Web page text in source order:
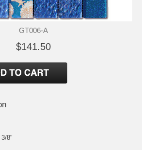
GT006-A
$141.50
8"